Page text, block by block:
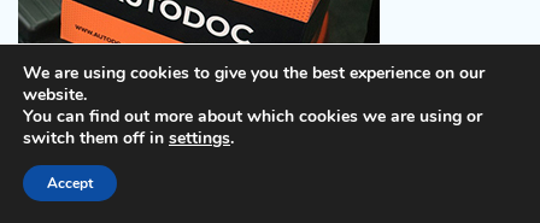
Take Action
Hotels.com
We are using cookies to give you the best experience on our
website.
You can find out more about which cookies we are using or
switch them off in settings.
Accept